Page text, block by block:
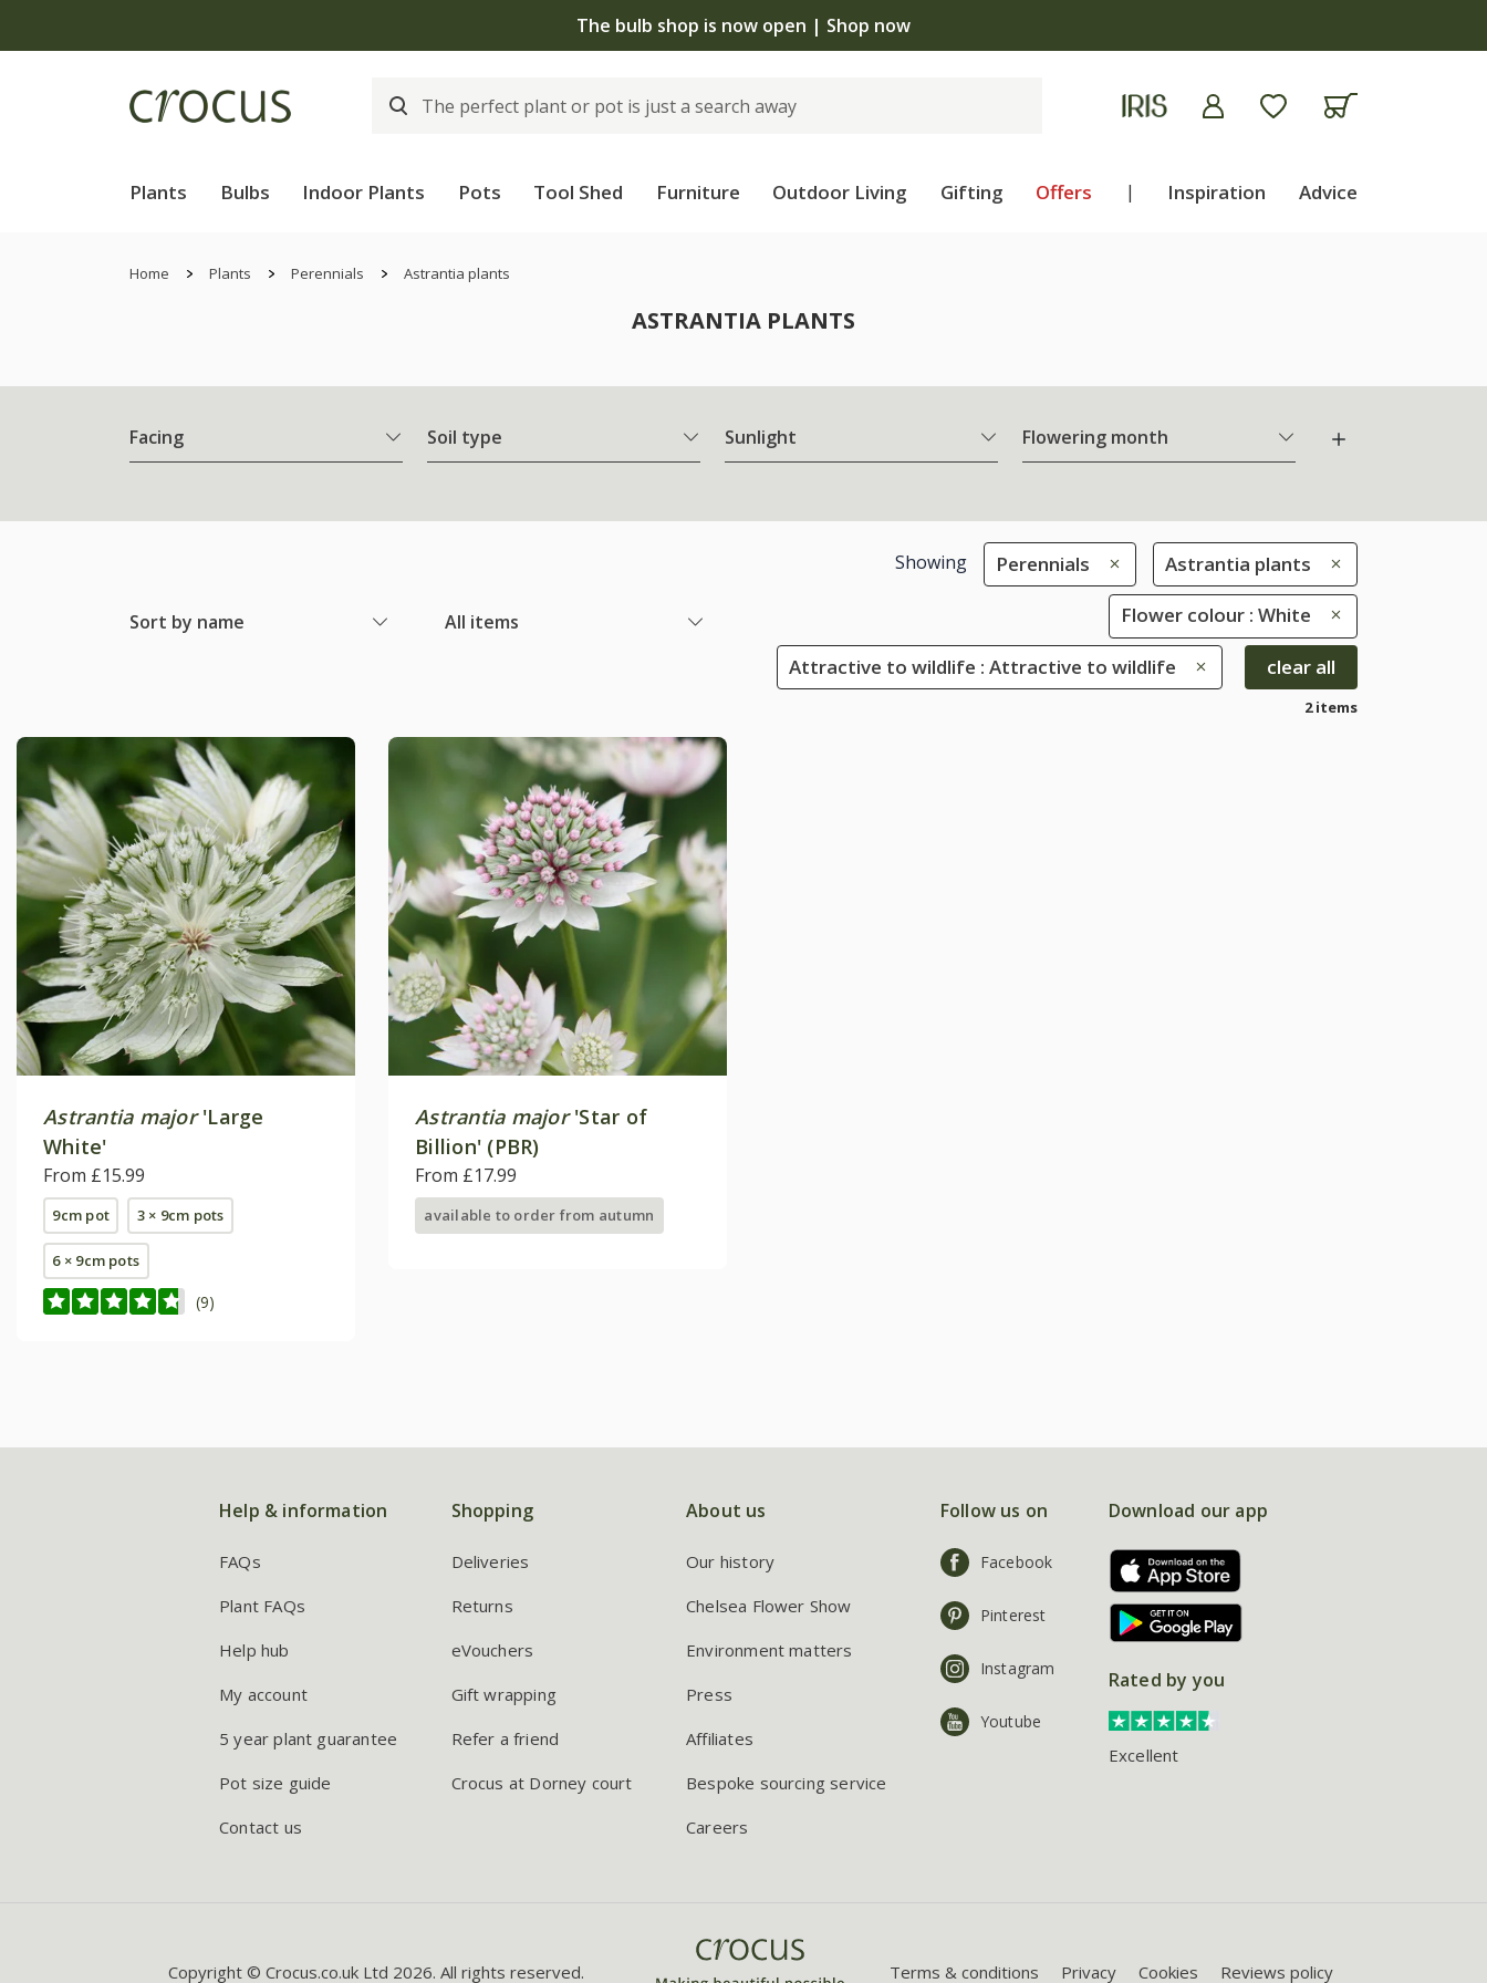
The bulb shop is now open | Shop now
Plants Bulbs Indoor Plants Pots Tool Shed Furniture Outdoor Living Gifting Offers | Inspiration Advice
Home Plants Perennials Astrantia plants
ASTRANTIA PLANTS
Facing Soil type Sunlight Flowering month
Sort by name All items
Showing Perennials Astrantia plants
Flower colour : White
Attractive to wildlife : Attractive to wildlife clear all
2 items
Astrantia major'Large
White'
From £15.99
9cm pot 3 × 9cm pots
6 × 9cm pots
(9)
Astrantia major'Star of
Billion' (PBR)
From £17.99
available to order from autumn
Help & information
FAQs
Plant FAQs
Help hub
My account
5 year plant guarantee
Pot size guide
Contact us
Shopping
Deliveries
Returns
eVouchers
Gift wrapping
Refer a friend
Crocus at Dorney court
About us
Our history
Chelsea Flower Show
Environment matters
Press
Affiliates
Bespoke sourcing service
Careers
Follow us on
Facebook
Pinterest
Instagram
Youtube
Download our app
Rated by you
Excellent
Copyright © Crocus.co.uk Ltd 2026. All rights reserved. Terms & conditions Privacy Cookies Reviews policy